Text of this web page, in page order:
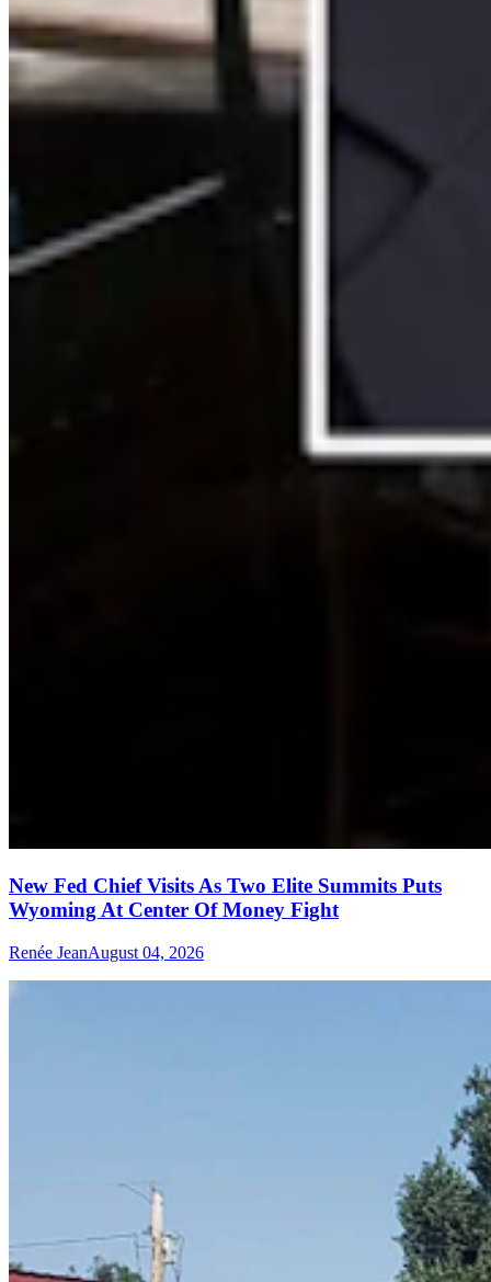
New Fed Chief Visits As Two Elite Summits Puts
Wyoming At Center Of Money Fight
Renée JeanAugust 04, 2026